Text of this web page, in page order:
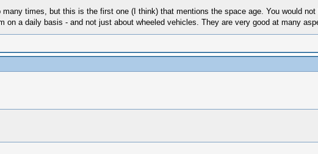
times, but this is the first one (I think) that mentions the space age. You would
on a daily basis - and not just about wheeled vehicles. They are very good at many